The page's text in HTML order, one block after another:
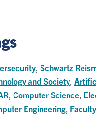
Schwartz
and Society
Computer Science
Engineering